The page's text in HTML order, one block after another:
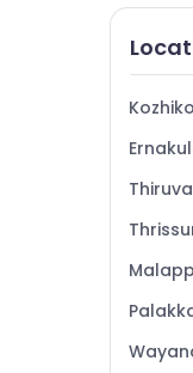
LED
Vinyl
LED
Logo
Acrylic